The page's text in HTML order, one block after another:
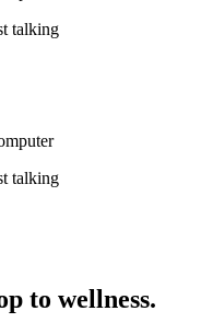
to wellness.